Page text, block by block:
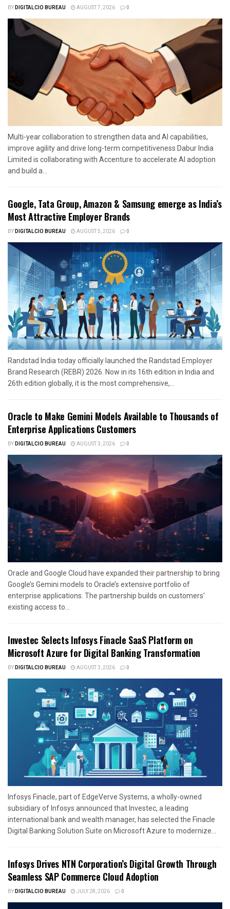
BYDIGITALCIO BUREAU AUGUST 7, 2026 0
Multi-year collaboration to strengthen data and AI capabilities,
improve agility and drive long-term competitiveness Dabur India
Limited is collaborating with Accenture to accelerate AI adoption
and build a...
Google, Tata Group, Amazon & Samsung emerge as India’s
Most Attractive Employer Brands
BYDIGITALCIO BUREAU AUGUST 5, 2026 0
Randstad India today officially launched the Randstad Employer
Brand Research (REBR) 2026. Now in its 16th edition in India and
26th edition globally, it is the most comprehensive,...
Oracle to Make Gemini Models Available to Thousands of
Enterprise Applications Customers
BYDIGITALCIO BUREAU AUGUST 3, 2026 0
Oracle and Google Cloud have expanded their partnership to bring
Google’s Gemini models to Oracle’s extensive portfolio of
enterprise applications. The partnership builds on customers’
existing access to...
Investec Selects Infosys Finacle SaaS Platform on
Microsoft Azure for Digital Banking Transformation
BYDIGITALCIO BUREAU AUGUST 3, 2026 0
Infosys Finacle, part of EdgeVerve Systems, a wholly-owned
subsidiary of Infosys announced that Investec, a leading
international bank and wealth manager, has selected the Finacle
Digital Banking Solution Suite on Microsoft Azure to modernize...
Infosys Drives NTN Corporation’s Digital Growth Through
Seamless SAP Commerce Cloud Adoption
BYDIGITALCIO BUREAU JULY 28, 2026 0